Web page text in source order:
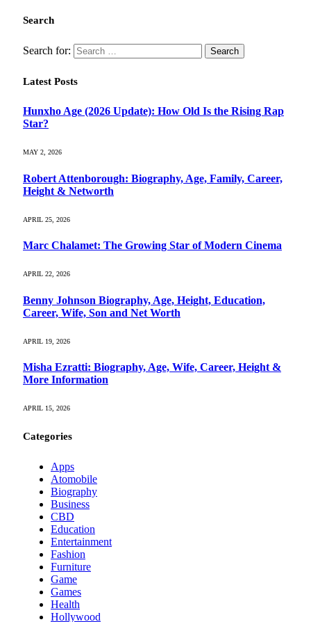
Search
Search for:
Latest Posts
Hunxho Age (2026 Update): How Old Is the Rising Rap
Star?
MAY 2, 2026
Robert Attenborough: Biography, Age, Family, Career,
Height & Networth
APRIL 25, 2026
Marc Chalamet: The Growing Star of Modern Cinema
APRIL 22, 2026
Benny Johnson Biography, Age, Height, Education,
Career, Wife, Son and Net Worth
APRIL 19, 2026
Misha Ezratti: Biography, Age, Wife, Career, Height &
More Information
APRIL 15, 2026
Categories
Apps
Atomobile
Biography
Business
CBD
Education
Entertainment
Fashion
Furniture
Game
Games
Health
Hollywood